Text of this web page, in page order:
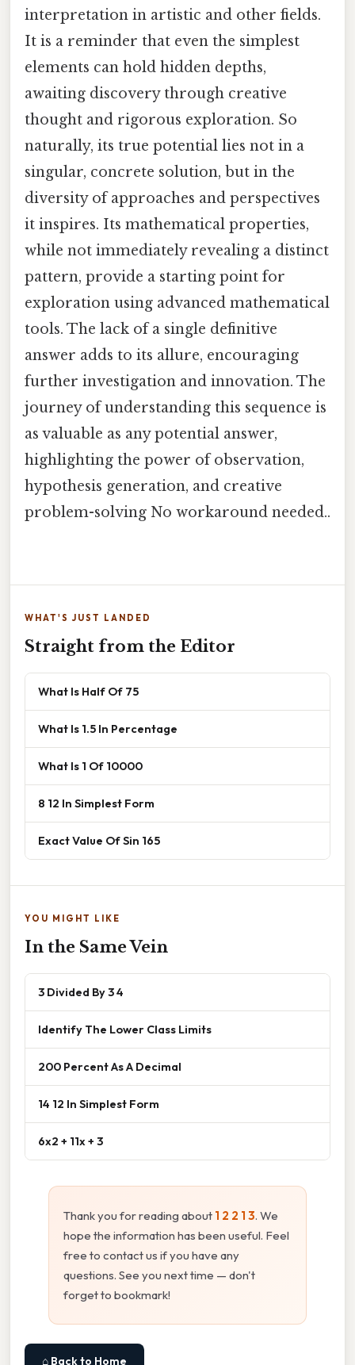
interpretation in artistic and other fields.
It is a reminder that even the simplest
elements can hold hidden depths,
awaiting discovery through creative
thought and rigorous exploration. So
naturally, its true potential lies not in a
singular, concrete solution, but in the
diversity of approaches and perspectives
it inspires. Its mathematical properties,
while not immediately revealing a distinct
pattern, provide a starting point for
exploration using advanced mathematical
tools. The lack of a single definitive
answer adds to its allure, encouraging
further investigation and innovation. The
journey of understanding this sequence is
as valuable as any potential answer,
highlighting the power of observation,
hypothesis generation, and creative
problem-solving No workaround needed..
WHAT'S JUST LANDED
Straight from the Editor
What Is Half Of 75
What Is 1.5 In Percentage
What Is 1 Of 10000
8 12 In Simplest Form
Exact Value Of Sin 165
YOU MIGHT LIKE
In the Same Vein
3 Divided By 3 4
Identify The Lower Class Limits
200 Percent As A Decimal
14 12 In Simplest Form
6x2 + 11x + 3
Thank you for reading about 1 2 2 1 3. We
hope the information has been useful. Feel
free to contact us if you have any
questions. See you next time — don't
forget to bookmark!
⌂ Back to Home